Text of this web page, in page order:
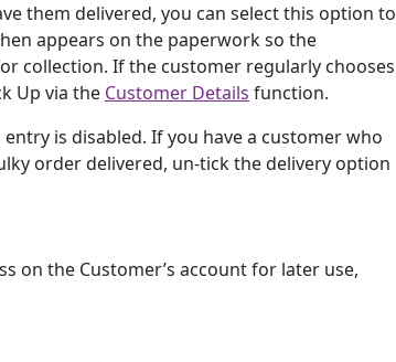
them delivered, you can select this option to
appears on the paperwork so the
collection. If the customer regularly chooses
Up via the Customer Details function.
is disabled. If you have a customer who
order delivered, un-tick the delivery option
on the Customer’s account for later use,